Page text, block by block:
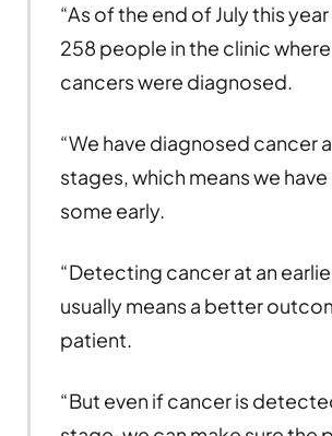
“As of the end of July this
258 people in the clinic
cancers were diagnosed.
“We have diagnosed cancer
stages, which means we
some early.
“Detecting cancer at an
usually means a better
patient.
“But even if cancer is